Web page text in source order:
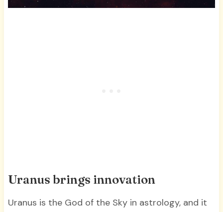
Uranus brings innovation
Uranus is the God of the Sky in astrology, and it